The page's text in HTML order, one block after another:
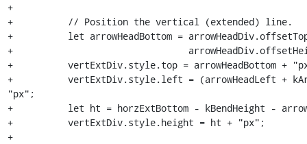
+
+          // Position the vertical (extended) line.
+          let arrowHeadBottom =
+
+          vertExtDiv.style.top = arrowHeadBottom +
+          vertExtDiv.style.left = (arrowHeadLeft +
"px";
+          let ht = horzExtBottom - kBendHeight -
+          vertExtDiv.style.height = ht + "px";
+